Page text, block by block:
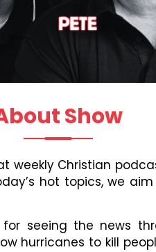
Show
weekly Christian
hot topics, we
seeing the news
hurricanes to kill